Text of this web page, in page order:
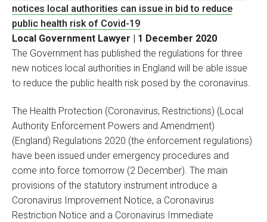
notices local authorities can issue in bid to reduce
public health risk of Covid-19
Local Government Lawyer | 1 December 2020
The Government has published the regulations for three
new notices local authorities in England will be able issue
to reduce the public health risk posed by the coronavirus.
The Health Protection (Coronavirus, Restrictions) (Local
Authority Enforcement Powers and Amendment)
(England) Regulations 2020 (the enforcement regulations)
have been issued under emergency procedures and
come into force tomorrow (2 December). The main
provisions of the statutory instrument introduce a
Coronavirus Improvement Notice, a Coronavirus
Restriction Notice and a Coronavirus Immediate